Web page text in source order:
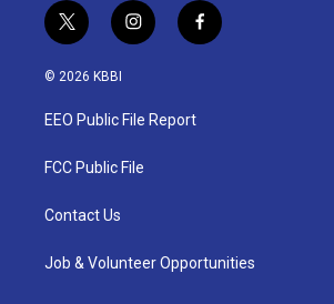
t
w
i
t
e
i
n
a
g
a
f
a
© 2026 KBBI
EEO Public File Report
FCC Public File
Contact Us
Job & Volunteer Opportunities